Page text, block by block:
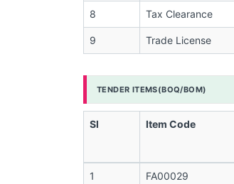
8 Tax Clearance
9 Trade License
TENDER ITEMS(BOQ/BOM)
Sl Item Code
1 FA00029